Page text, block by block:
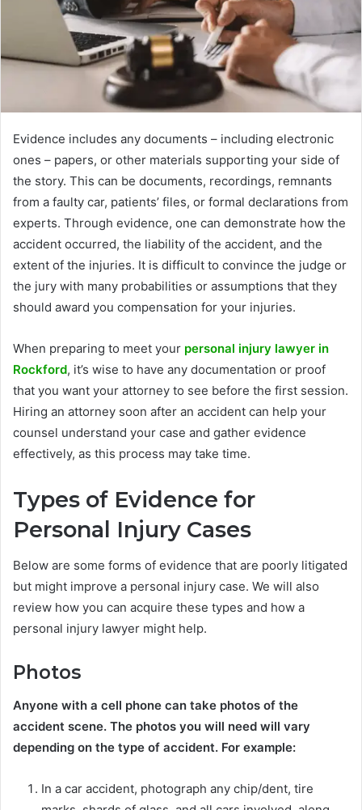
Evidence includes any documents – including electronic
ones – papers, or other materials supporting your side of
the story. This can be documents, recordings, remnants
from a faulty car, patients’ files, or formal declarations from
experts. Through evidence, one can demonstrate how the
accident occurred, the liability of the accident, and the
extent of the injuries. It is difficult to convince the judge or
the jury with many probabilities or assumptions that they
should award you compensation for your injuries.
When preparing to meet your personal injury lawyer in
Rockford, it’s wise to have any documentation or proof
that you want your attorney to see before the first session.
Hiring an attorney soon after an accident can help your
counsel understand your case and gather evidence
effectively, as this process may take time.
Types of Evidence for
Personal Injury Cases
Below are some forms of evidence that are poorly litigated
but might improve a personal injury case. We will also
review how you can acquire these types and how a
personal injury lawyer might help.
Photos
Anyone with a cell phone can take photos of the
accident scene. The photos you will need will vary
depending on the type of accident. For example:
In a car accident, photograph any chip/dent, tire